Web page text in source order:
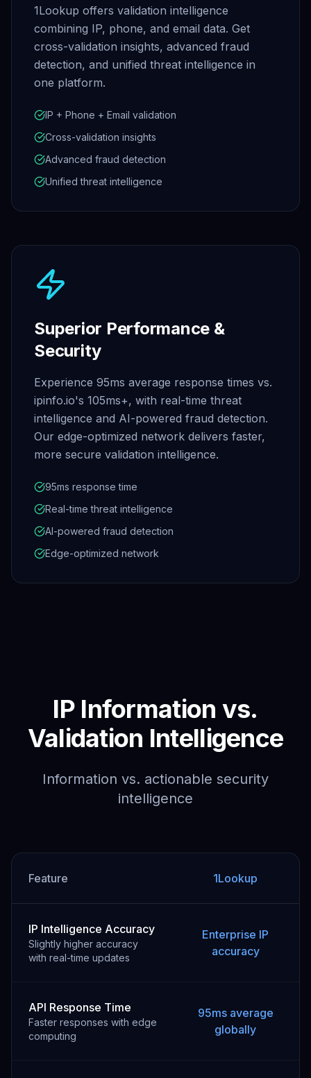
1Lookup offers validation intelligence
combining IP, phone, and email data. Get
cross-validation insights, advanced fraud
detection, and unified threat intelligence in
one platform.
IP + Phone + Email validation
Cross-validation insights
Advanced fraud detection
Unified threat intelligence
Superior Performance &
Security
Experience 95ms average response times vs.
ipinfo.io's 105ms+, with real-time threat
intelligence and AI-powered fraud detection.
Our edge-optimized network delivers faster,
more secure validation intelligence.
95ms response time
Real-time threat intelligence
AI-powered fraud detection
Edge-optimized network
IP Information vs.
Validation Intelligence
Information vs. actionable security
intelligence
Feature 1Lookup
IP Intelligence Accuracy
Slightly higher accuracy
with real-time updates
Enterprise IP
accuracy
API Response Time
Faster responses with edge
computing
95ms average
globally